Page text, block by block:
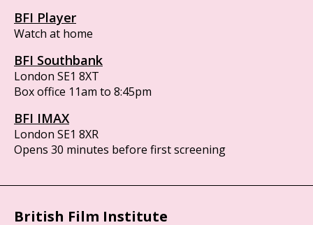
BFI Player
Watch at home
BFI Southbank
London SE1 8XT
Box office 11am to 8:45pm
BFI IMAX
London SE1 8XR
Opens 30 minutes before first screening
British Film Institute